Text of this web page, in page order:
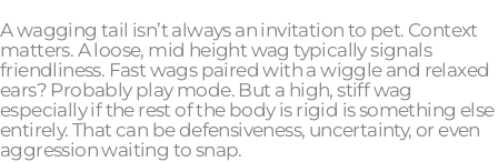
A wagging tail isn’t always an invitation to pet. Context
matters. A loose, mid height wag typically signals
friendliness. Fast wags paired with a wiggle and relaxed
ears? Probably play mode. But a high, stiff wag
especially if the rest of the body is rigid is something else
entirely. That can be defensiveness, uncertainty, or even
aggression waiting to snap.